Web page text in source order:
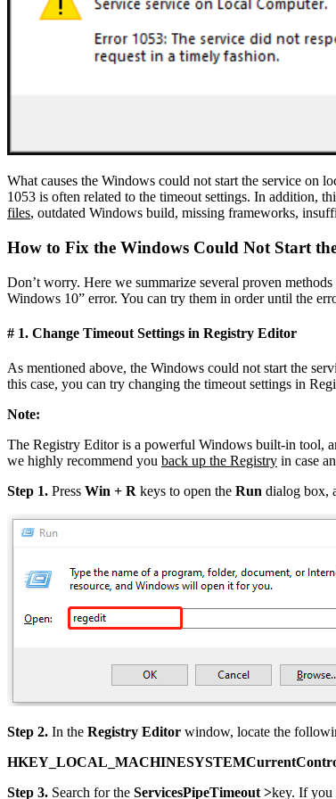
What causes the Windows could not start the service on
1053 is often related to the timeout settings. In addition,
files, outdated Windows build, missing frameworks,
How to Fix the Windows Could Not Start
Don’t worry. Here we summarize several proven
Windows 10” error. You can try them in order until the
# 1. Change Timeout Settings in Registry Editor
As mentioned above, the Windows could not start the
this case, you can try changing the timeout settings in
Note:
The Registry Editor is a powerful Windows built-in tool,
we highly recommend you back up the Registry in case
Step 1. Press Win + R keys to open the Run dialog box,
Step 2. In the Registry Editor window, locate the
Step 3. Search for the ServicesPipeTimeout >key. If you